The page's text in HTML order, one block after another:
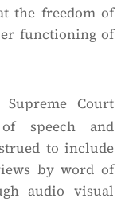
the freedom of
functioning of
Court
speech and
to include
by word of
audio visual